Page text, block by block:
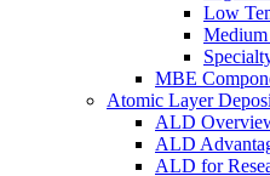
Low
Medium
MBE
Atomic Layer
ALD
ALD
ALD for